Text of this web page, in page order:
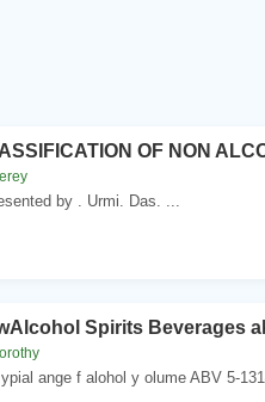
OF NON
by . Urmi. Das. ...
Spirits Beverages
ange f alohol y olume ABV 5-